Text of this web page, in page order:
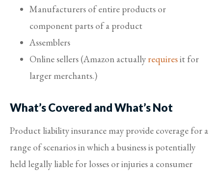
Manufacturers of entire products or
component parts of a product
Assemblers
Online sellers (Amazon actually requiresit for
larger merchants.)
What’s Covered and What’s Not
Product liability insurance may provide coverage for a
range of scenarios in which a business is potentially
held legally liable for losses or injuries a consumer